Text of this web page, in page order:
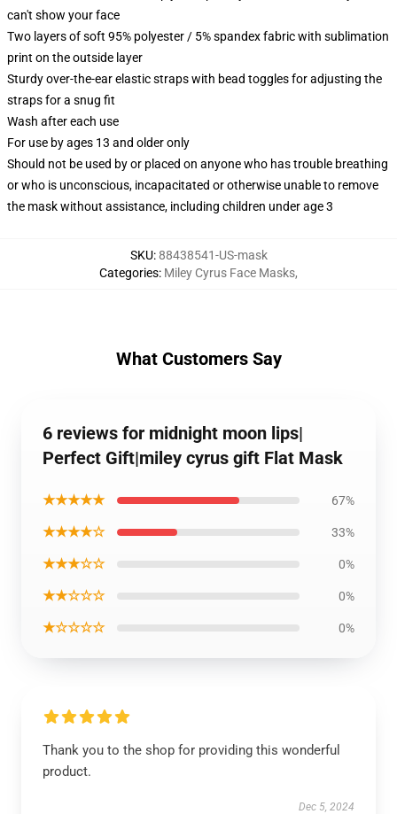
can't show your face
Two layers of soft 95% polyester / 5% spandex fabric with sublimation
print on the outside layer
Sturdy over-the-ear elastic straps with bead toggles for adjusting the
straps for a snug fit
Wash after each use
For use by ages 13 and older only
Should not be used by or placed on anyone who has trouble breathing
or who is unconscious, incapacitated or otherwise unable to remove
the mask without assistance, including children under age 3
SKU:88438541-US-mask
Categories: Miley Cyrus Face Masks,
What Customers Say
6 reviews for midnight moon lips|
Perfect Gift|miley cyrus gift Flat Mask
★★★★★ 67%
★★★★☆ 33%
★★★☆☆ 0%
★★☆☆☆ 0%
★☆☆☆☆ 0%
Thank you to the shop for providing this wonderful
product.
Dec 5, 2024